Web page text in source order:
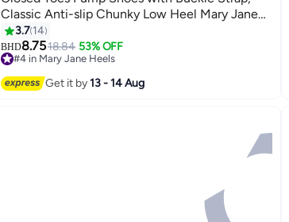
3
Classic Anti-slip Chunky Low Heel Mary Jane
Shoes for Ladies, Cmofy Lightweight Ladies
Ballet Shoes Wedding Dress Shoes for Work,
Shopping, Dating, Prom and Daily Wear, Black
3.7 14
BHD8.7518.84 53% OFF
#4 in Mary Jane Heels
Get it by13 - 14 Aug